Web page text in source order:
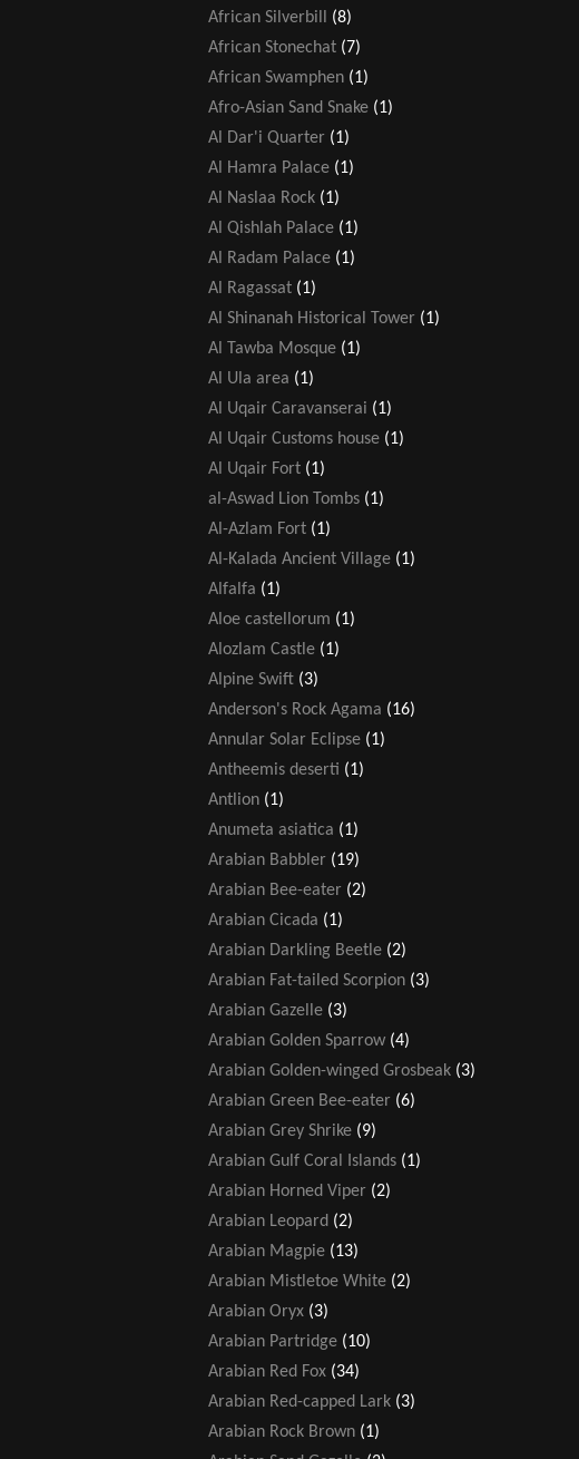
African Silverbill
(8)
African Stonechat (7)
African Swamphen (1)
Afro-Asian Sand Snake (1)
Al Dar'i Quarter (1)
Al Hamra Palace (1)
Al Naslaa Rock (1)
Al Qishlah Palace (1)
Al Radam Palace (1)
Al Ragassat (1)
Al Shinanah Historical Tower (1)
Al Tawba Mosque (1)
Al Ula area (1)
Al Uqair Caravanserai (1)
Al Uqair Customs house (1)
Al Uqair Fort (1)
al-Aswad Lion Tombs (1)
Al-Azlam Fort (1)
Al-Kalada Ancient Village (1)
Alfalfa (1)
Aloe castellorum (1)
Alozlam Castle (1)
Alpine Swift (3)
Anderson's Rock Agama (16)
Annular Solar Eclipse (1)
Antheemis deserti (1)
Antlion (1)
Anumeta asiatica (1)
Arabian Babbler (19)
Arabian Bee-eater (2)
Arabian Cicada (1)
Arabian Darkling Beetle (2)
Arabian Fat-tailed Scorpion (3)
Arabian Gazelle (3)
Arabian Golden Sparrow (4)
Arabian Golden-winged Grosbeak (3)
Arabian Green Bee-eater (6)
Arabian Grey Shrike (9)
Arabian Gulf Coral Islands (1)
Arabian Horned Viper (2)
Arabian Leopard (2)
Arabian Magpie (13)
Arabian Mistletoe White (2)
Arabian Oryx (3)
Arabian Partridge (10)
Arabian Red Fox (34)
Arabian Red-capped Lark (3)
Arabian Rock Brown (1)